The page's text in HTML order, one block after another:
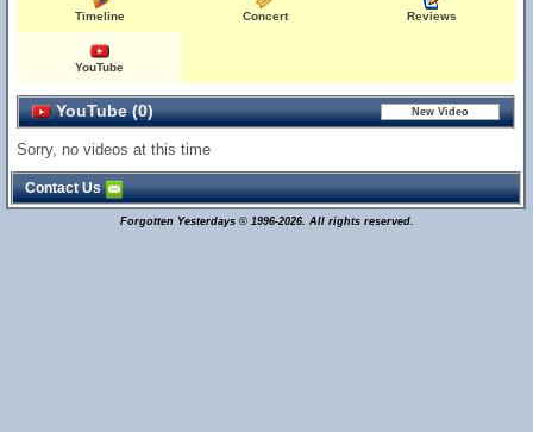
Timeline Concert Reviews
YouTube
YouTube (0)
Sorry, no videos at this time
Contact Us
Forgotten Yesterdays © 1996-2026. All rights reserved.